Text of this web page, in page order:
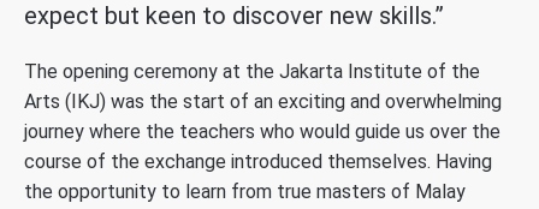
expect but keen to discover new skills.”
The opening ceremony at the Jakarta Institute of the
Arts (IKJ) was the start of an exciting and overwhelming
journey where the teachers who would guide us over the
course of the exchange introduced themselves. Having
the opportunity to learn from true masters of Malay